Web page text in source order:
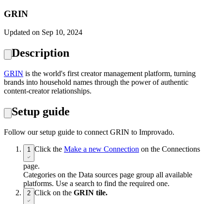
GRIN
Updated on Sep 10, 2024
Description
GRIN is the world's first creator management platform, turning
brands into household names through the power of authentic
content-creator relationships.
Setup guide
Follow our setup guide to connect GRIN to Improvado.
1 Click the Make a new Connection on the Connections
page.
Categories on the Data sources page group all available
platforms. Use a search to find the required one.
2 Click on the GRIN tile.